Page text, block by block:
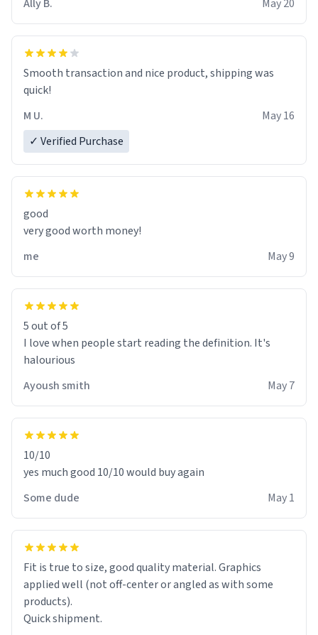
If I do not quit contact, i will lose conciousness the
exact moment the countown hits 0. And when I regain
clarity, I find myself in a bathtub - never mine, but a
bathtub nevertheless. In the bathtub, there is always
various colours of hairdye. I then have to go back home,
shirt stained with dye. Very fashionable though! 10/10
Ally B. May 20
Smooth transaction and nice product, shipping was
quick!
M U.
May 16
✓ Verified Purchase
good
very good worth money!
me
May 9
5 out of 5
I love when people start reading the definition. It's
halourious
Ayoush smith
May 7
10/10
yes much good 10/10 would buy again
Some dude
May 1
Fit is true to size, good quality material. Graphics
applied well (not off-center or angled as with some
products).
Quick shipment.